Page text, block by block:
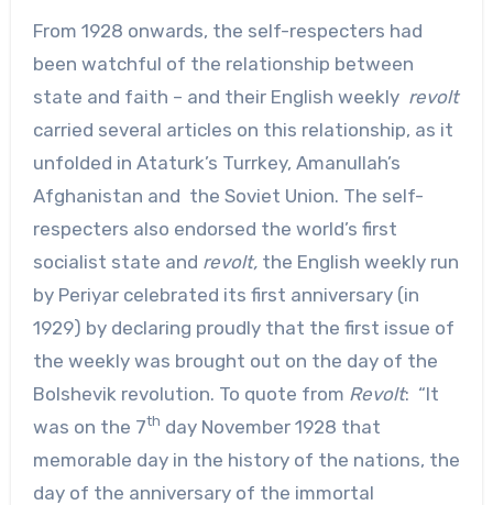
From 1928 onwards, the self-respecters had
been watchful of the relationship between
state and faith – and their English weekly revolt
carried several articles on this relationship, as it
unfolded in Ataturk’s Turrkey, Amanullah’s
Afghanistan and the Soviet Union. The self-
respecters also endorsed the world’s first
socialist state and revolt, the English weekly run
by Periyar celebrated its first anniversary (in
1929) by declaring proudly that the first issue of
the weekly was brought out on the day of the
Bolshevik revolution. To quote from Revolt: “It
was on the 7th day November 1928 that
memorable day in the history of the nations, the
day of the anniversary of the immortal